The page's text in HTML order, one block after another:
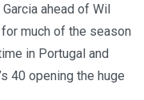
ahead of Wil
much of the season
in Portugal and
40 opening the huge